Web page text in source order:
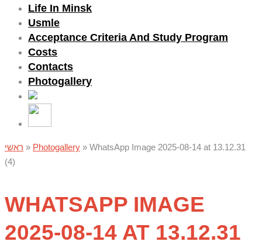
Life In Minsk
Usmle
Acceptance Criteria And Study Program
Costs
Contacts
Photogallery
ראשי » Photogallery » WhatsApp Image 2025-08-14 at 13.12.31
(4)
WHATSAPP IMAGE
2025-08-14 AT 13.12.31